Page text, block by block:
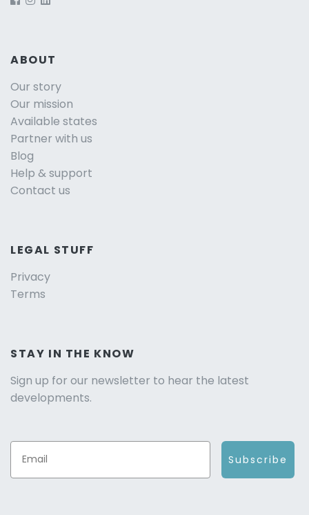
ABOUT
Our story
Our mission
Available states
Partner with us
Blog
Help & support
Contact us
LEGAL STUFF
Privacy
Terms
STAY IN THE KNOW
Sign up for our newsletter to hear the latest
developments.
Subscribe